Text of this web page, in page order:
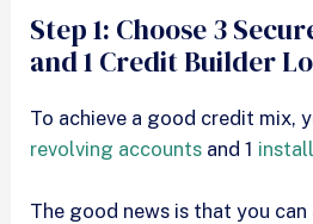
Step 1: Choose 3
and 1 Credit Builder
To achieve a good credit mix,
revolving accounts and 1
The good news is that you